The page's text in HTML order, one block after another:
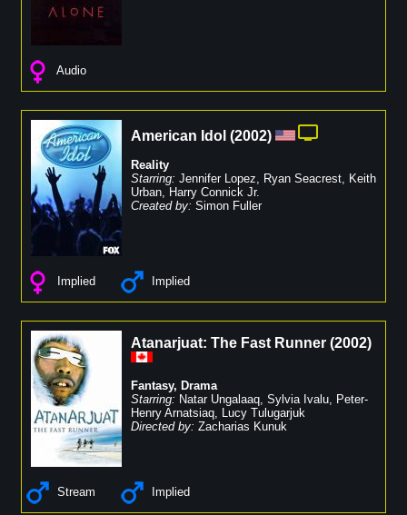
Audio
American Idol (2002)
Reality
Starring: Jennifer Lopez, Ryan Seacrest, Keith
Urban, Harry Connick Jr.
Created by: Simon Fuller
Implied Implied
Atanarjuat: The Fast Runner (2002)
Fantasy, Drama
Starring: Natar Ungalaaq, Sylvia Ivalu, Peter-
Henry Arnatsiaq, Lucy Tulugarjuk
Directed by: Zacharias Kunuk
Stream Implied